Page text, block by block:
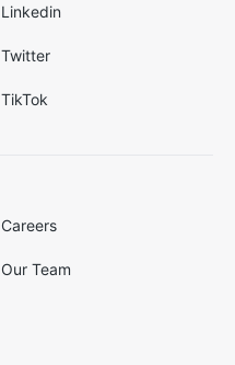
Linkedin
Twitter
TikTok
Careers
Our Team